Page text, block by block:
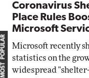
Coronavirus
Place Rules
Microsoft
Microsoft recently
statistics on the
widespread
MOST POPULAR